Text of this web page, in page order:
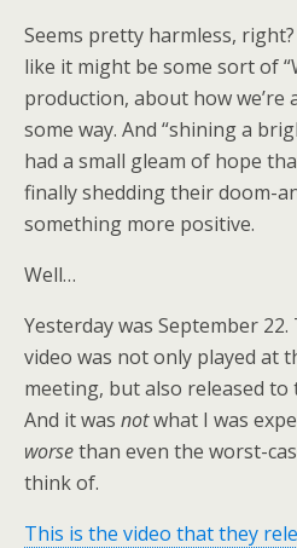
Seems pretty harmless, right?
like it might be some sort of
production, about how we’re
some way. And “shining a
had a small gleam of hope
finally shedding their doom-
something more positive.
Well…
Yesterday was September
video was not only played at
meeting, but also released to
And it was notwhat I was
worsethan even the worst-
think of.
This is the video that they